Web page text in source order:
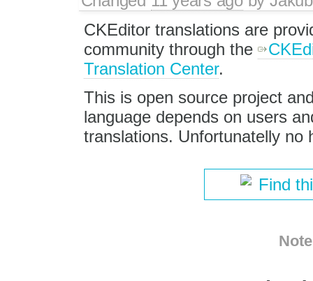
CKEditor translations are
community through the
Translation Center.
This is open source project
language depends on users
translations. Unfortunatelly no
Find